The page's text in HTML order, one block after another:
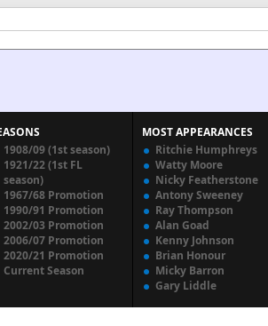
1908/09 (1st season)
1921/22 (1st FL
season)
1967/68 Promotion
1990/91 Promotion
2002/03 Promotion
2006/07 Promotion
2020/21 Promotion
Current Season
MOST APPEARANCES
Ritchie Humphreys
Watty Moore
Nicky Featherstone
Antony Sweeney
Ray Thompson
Alan Goad
Kenny Johnson
Brian Honour
Micky Barron
Gary Liddle